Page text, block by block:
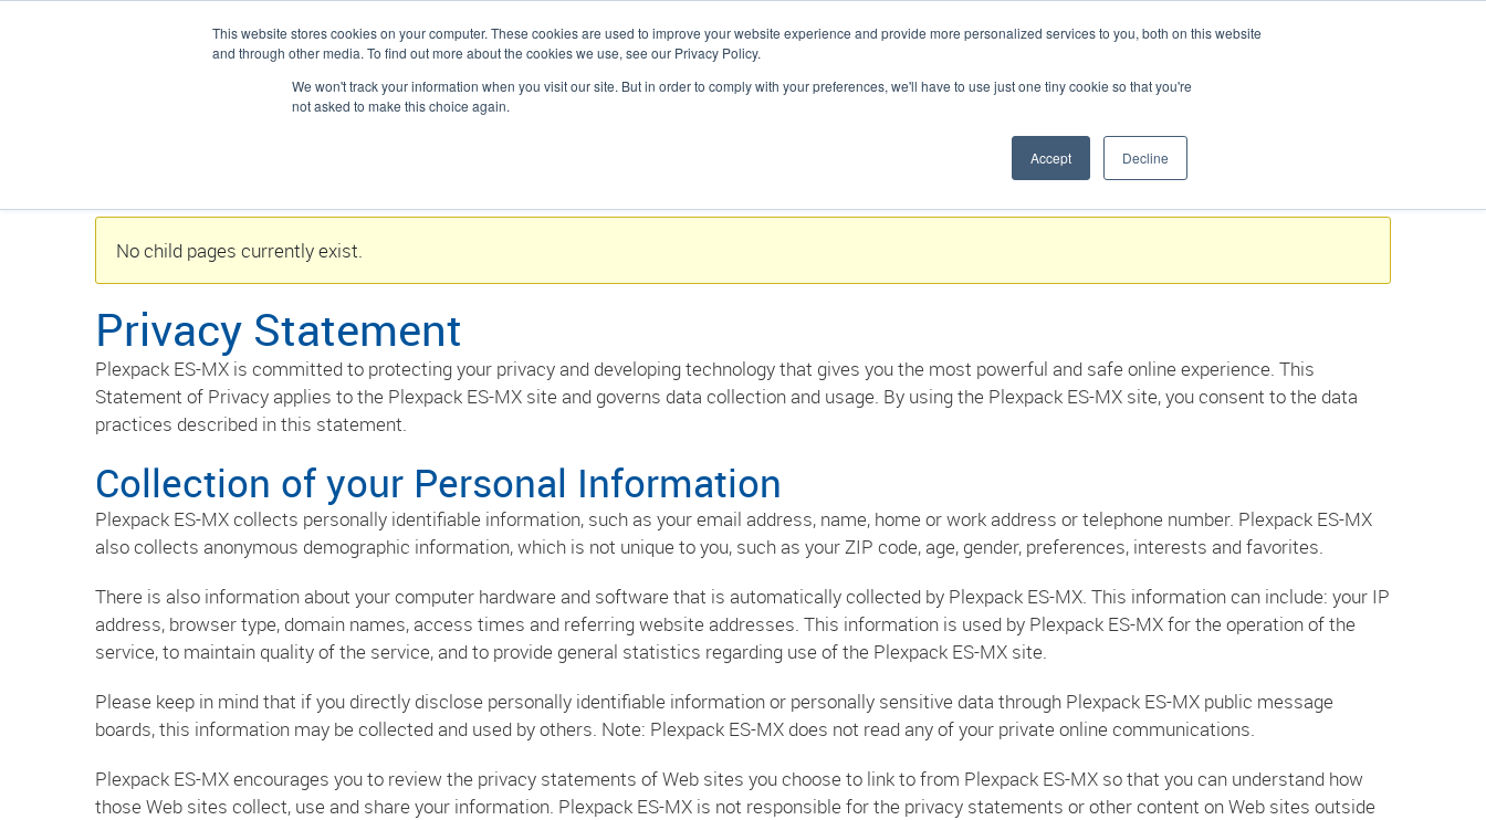
This website stores cookies on your computer. These cookies are used to improve your website experience and provide more personalized services to you, both on this website
and through other media. To find out more about the cookies we use, see our Privacy Policy.
We won't track your information when you visit our site. But in order to comply with your preferences, we'll have to use just one tiny cookie so that you're
not asked to make this choice again.
Accept Decline
Solicitar un presupuesto
SOLUCIONES
No child pages currently exist.
Privacy Statement
Plexpack ES-MX is committed to protecting your privacy and developing technology that gives you the most powerful and safe online experience. This
Statement of Privacy applies to the Plexpack ES-MX site and governs data collection and usage. By using the Plexpack ES-MX site, you consent to the data
practices described in this statement.
Collection of your Personal Information
Plexpack ES-MX collects personally identifiable information, such as your email address, name, home or work address or telephone number. Plexpack ES-MX
also collects anonymous demographic information, which is not unique to you, such as your ZIP code, age, gender, preferences, interests and favorites.
There is also information about your computer hardware and software that is automatically collected by Plexpack ES-MX. This information can include: your IP
address, browser type, domain names, access times and referring website addresses. This information is used by Plexpack ES-MX for the operation of the
service, to maintain quality of the service, and to provide general statistics regarding use of the Plexpack ES-MX site.
Please keep in mind that if you directly disclose personally identifiable information or personally sensitive data through Plexpack ES-MX public message
boards, this information may be collected and used by others. Note: Plexpack ES-MX does not read any of your private online communications.
Plexpack ES-MX encourages you to review the privacy statements of Web sites you choose to link to from Plexpack ES-MX so that you can understand how
those Web sites collect, use and share your information. Plexpack ES-MX is not responsible for the privacy statements or other content on Web sites outside